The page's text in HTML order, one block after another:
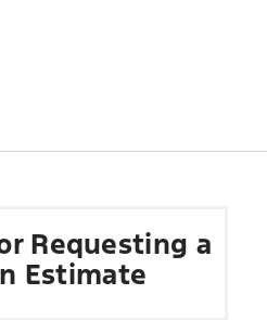
Requesting a
Estimate